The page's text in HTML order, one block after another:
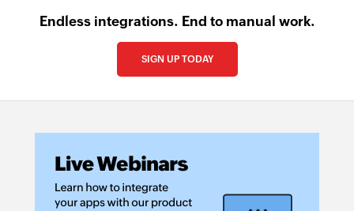
Endless integrations. End to manual work.
SIGN UP TODAY